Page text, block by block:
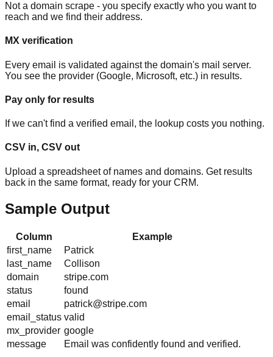
Not a domain scrape - you specify exactly who you want to
reach and we find their address.
MX verification
Every email is validated against the domain's mail server.
You see the provider (Google, Microsoft, etc.) in results.
Pay only for results
If we can't find a verified email, the lookup costs you nothing.
CSV in, CSV out
Upload a spreadsheet of names and domains. Get results
back in the same format, ready for your CRM.
Sample Output
Column
Example
first_name
Patrick
last_name
Collison
domain
stripe.com
status
found
email
patrick@stripe.com
email_status valid
mx_provider google
message
Email was confidently found and verified.